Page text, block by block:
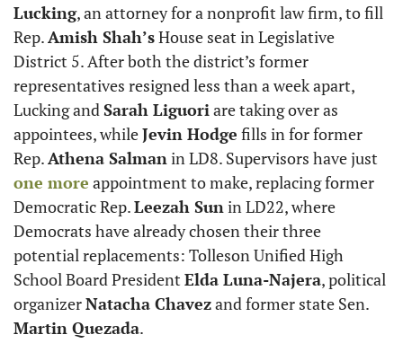
Lucking, an attorney for a nonprofit law firm, to fill
Rep. Amish Shah’s House seat in Legislative
District 5. After both the district’s former
representatives resigned less than a week apart,
Lucking and Sarah Liguori are taking over as
appointees, while Jevin Hodge fills in for former
Rep. Athena Salman
one more appointment to make, replacing former
Democratic Rep. Leezah Sun in LD22, where
Democrats have already chosen their three
potential replacements: Tolleson Unified High
School Board President Elda Luna-Najera, political
organizer Natacha Chavez
Martin Quezada.